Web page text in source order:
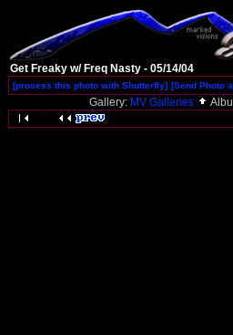
Get Freaky w/ Freq Nasty - 05/14/04
[process this photo with Shutterfly] [Send Photo
Gallery: MV Galleries